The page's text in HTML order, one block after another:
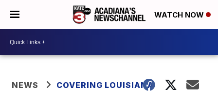
WATCH NOW
NEWS COVERING LOUISIANA